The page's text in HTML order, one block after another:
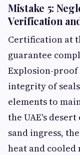
Mistake 5:
Verification
Certification at
guarantee
Explosion-proof
integrity of
elements to
the UAE's
sand ingress,
heat and